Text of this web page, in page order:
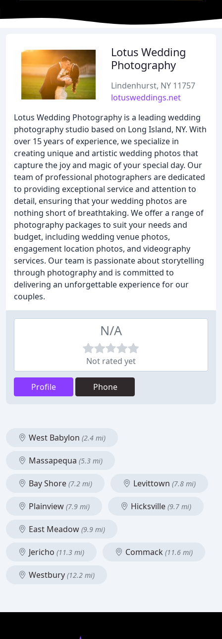
Lotus Wedding
Photography
Lindenhurst, NY 11757
lotusweddings.net
Lotus Wedding Photography is a leading wedding
photography studio based on Long Island, NY. With
over 15 years of experience, we specialize in
creating unique and artistic wedding photos that
capture the joy and magic of your special day. Our
team of professional photographers are dedicated
to providing exceptional service and attention to
detail, ensuring that your wedding photos are
nothing short of breathtaking. We offer a range of
photography packages to suit your needs and
budget, including wedding venue photos,
engagement location photos, and videography
services. Our team is passionate about storytelling
through photography and is committed to
delivering an unforgettable experience for our
couples.
N/A
Not rated yet
Profile Phone
West Babylon (2.4 mi)
Massapequa (5.3 mi)
Bay Shore (7.2 mi) Levittown (7.8 mi)
Plainview (7.9 mi) Hicksville (9.7 mi)
East Meadow (9.9 mi)
Jericho (11.3 mi) Commack (11.6 mi)
Westbury (12.2 mi)